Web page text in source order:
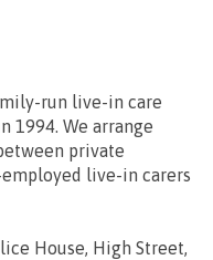
run live-in care
1994. We arrange
private
live-in carers
House, High Street,